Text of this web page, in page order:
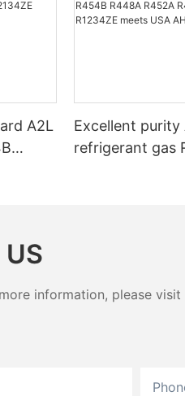
A2L
Excellent purity
refrigerant gas
information, please